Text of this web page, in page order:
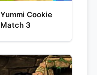
Yummi Cookie
Match 3